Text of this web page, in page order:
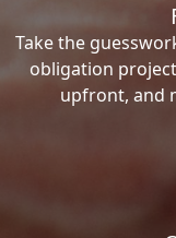
Take the
obligation
upfront, and